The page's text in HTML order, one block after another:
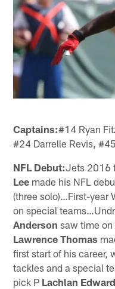
Captains:#14 Ryan
#24 Darrelle Revis,
NFL Debut:Jets 2016
Lee made his NFL
(three solo)…First-year
on special
Anderson saw time on
Lawrence Thomas
first start of his career,
tackles and a special
pick P Lachlan